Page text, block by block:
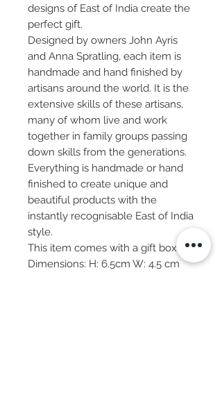
designs of East of India create the
perfect gift.
Designed by owners John Ayris
and Anna Spratling, each item is
handmade and hand finished by
artisans around the world. It is the
extensive skills of these artisans,
many of whom live and work
together in family groups passing
down skills from the generations.
Everything is handmade or hand
finished to create unique and
beautiful products with the
instantly recognisable East of India
style.
This item comes with a gift box.
Dimensions: H: 6.5cm W: 4.5 cm